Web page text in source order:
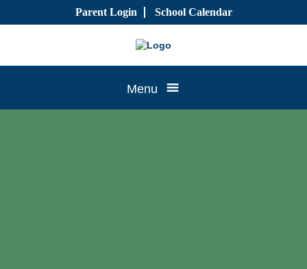
Parent Login School Calendar
Tree
House
Menu